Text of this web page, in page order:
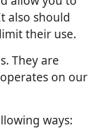
also should
their use.
They are
on our
ways: